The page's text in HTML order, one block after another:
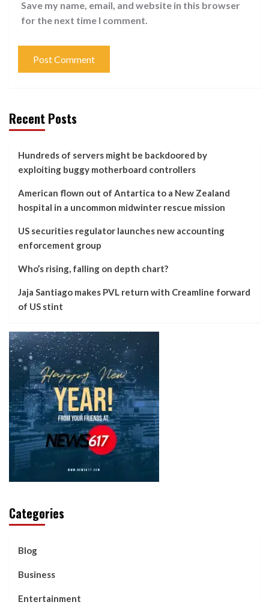
Save my name, email, and website in this browser
for the next time I comment.
Recent Posts
Hundreds of servers might be backdoored by
exploiting buggy motherboard controllers
American flown out of Antartica to a New Zealand
hospital in a uncommon midwinter rescue mission
US securities regulator launches new accounting
enforcement group
Who’s rising, falling on depth chart?
Jaja Santiago makes PVL return with Creamline forward
of US stint
Categories
Blog
Business
Entertainment